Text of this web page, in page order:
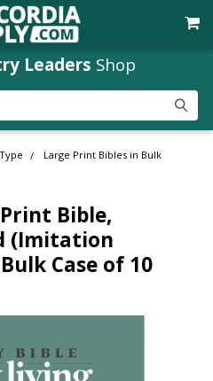
Leaders Shop
Large Print Bibles in Bulk
Bible,
(Imitation
Case of 10